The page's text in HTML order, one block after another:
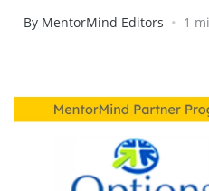
By MentorMind Editors • 1